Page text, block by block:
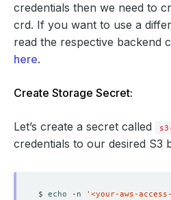
credentials then we need to
crd. If you want to use a
read the respective backend
here.
Create Storage Secret:
Let’s create a secret called
credentials to our desired S3
$ echo -n
'<your-aws-